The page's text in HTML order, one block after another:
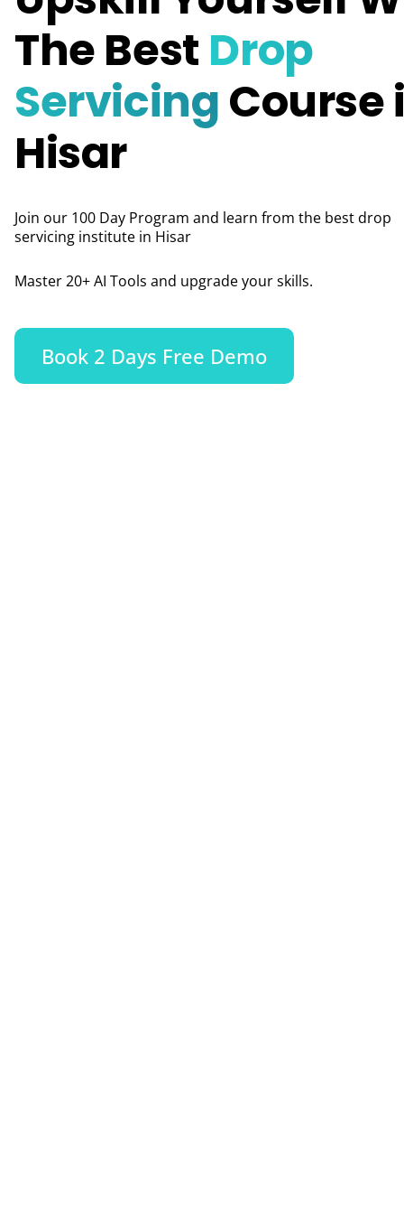
The Best Drop
ServicingCourse
Hisar
Join our 100 Day Program and learn from the best drop
servicing institute in Hisar
Master 20+ AI Tools and upgrade your skills.
Book 2 Days Free Demo